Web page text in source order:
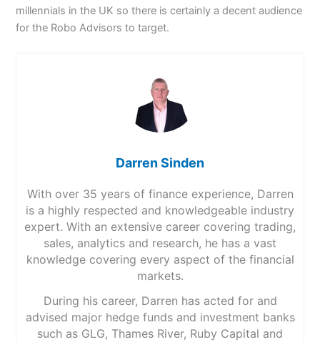
millennials in the UK so there is certainly a decent audience
for the Robo Advisors to target.
Darren Sinden
With over 35 years of finance experience, Darren
is a highly respected and knowledgeable industry
expert. With an extensive career covering trading,
sales, analytics and research, he has a vast
knowledge covering every aspect of the financial
markets.
During his career, Darren has acted for and
advised major hedge funds and investment banks
such as GLG, Thames River, Ruby Capital and